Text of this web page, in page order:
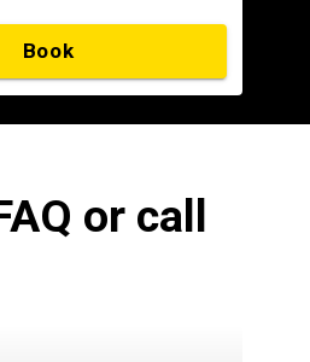
Book
or call